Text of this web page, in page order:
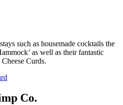
such as housemade cocktails the
as well as their fantastic
Curds.
Co.